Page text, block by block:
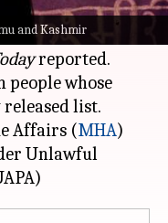
and Kashmir
e-Taiba
'hit list' in
reported.
whose
list.
Affairs (MHA)
Unlawful